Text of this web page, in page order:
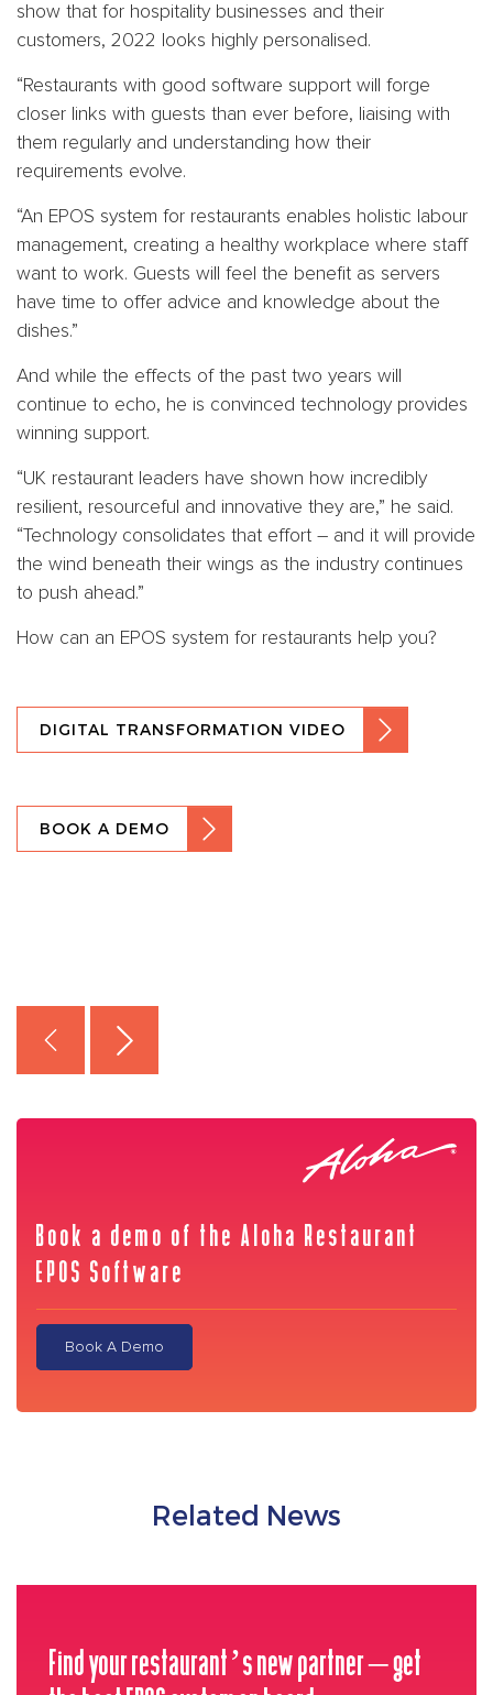
show that for hospitality businesses and their
customers, 2022 looks highly personalised.
“Restaurants with good software support will forge
closer links with guests than ever before, liaising with
them regularly and understanding how their
requirements evolve.
“An EPOS system for restaurants enables holistic labour
management, creating a healthy workplace where staff
want to work. Guests will feel the benefit as servers
have time to offer advice and knowledge about the
dishes.”
And while the effects of the past two years will
continue to echo, he is convinced technology provides
winning support.
“UK restaurant leaders have shown how incredibly
resilient, resourceful and innovative they are,” he said.
“Technology consolidates that effort – and it will provide
the wind beneath their wings as the industry continues
to push ahead.”
How can an EPOS system for restaurants help you?
DIGITAL TRANSFORMATION VIDEO
BOOK A DEMO
Book a demo of the Aloha Restaurant
EPOS Software
Book A Demo
Related News
Find your restaurant’s new partner – get